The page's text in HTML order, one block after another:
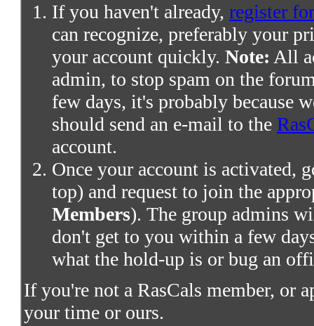
If you haven't already, register
can recognize, preferably your
your account quickly. Note: All
admin, to stop spam on the
few days, it's probably because
should send an e-mail to the
account.
Once your account is activated,
top) and request to join the
Members). The group admins
don't get to you within a few
what the hold-up is or bug an
If you're not a RasCals member, or
your time or ours.